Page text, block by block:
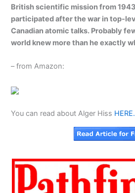
British scientific mission from
participated after the war in top-
Canadian atomic talks. Probably
world knew more than he exactly
– from Amazon:
You can read about Alger Hiss